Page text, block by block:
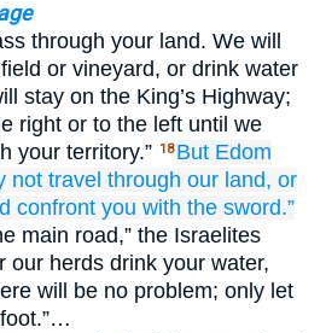
through your land. We will
or vineyard, or drink water
stay on the King’s Highway;
right or to the left until we
your territory.” 18 But Edom
not travel through our land, or
confront you with the sword.”
main road,” the Israelites
our herds drink your water,
will be no problem; only let